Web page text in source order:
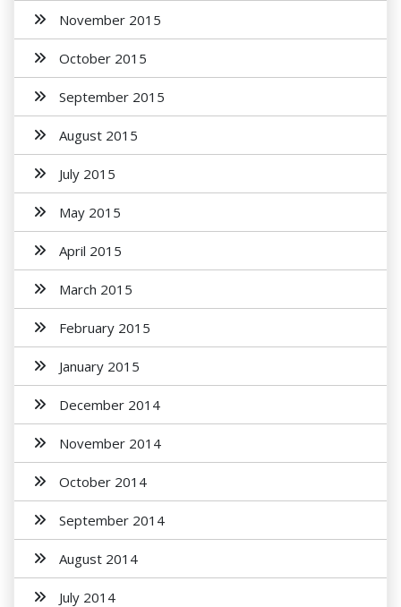
November 2015
October 2015
September 2015
August 2015
July 2015
May 2015
April 2015
March 2015
February 2015
January 2015
December 2014
November 2014
October 2014
September 2014
August 2014
July 2014